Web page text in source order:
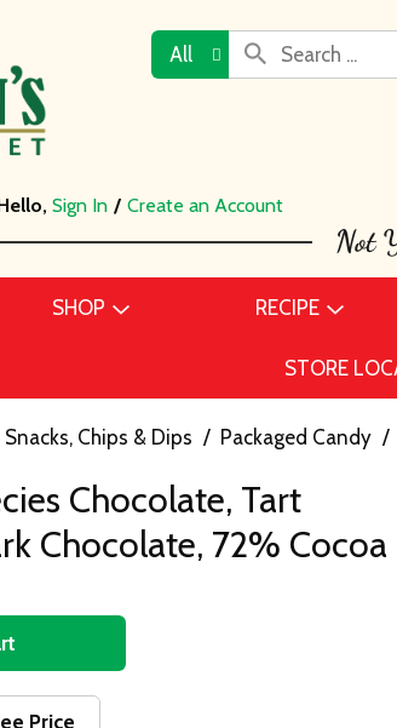
All
Sign In / Create an Account
SHOP RECIPE
STORE
Snacks, Chips & Dips / Packaged Candy /
Chocolate, Tart
Chocolate, 72%
Price